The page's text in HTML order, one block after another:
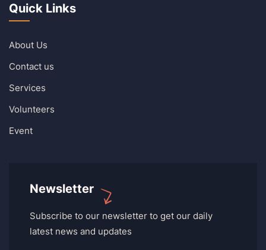
Quick Links
About Us
Contact us
Services
Volunteers
Event
Newsletter
Subscribe to our newsletter to get our daily
latest news and updates